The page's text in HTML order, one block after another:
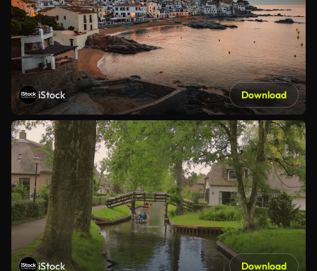
iStock Download
iStock Download